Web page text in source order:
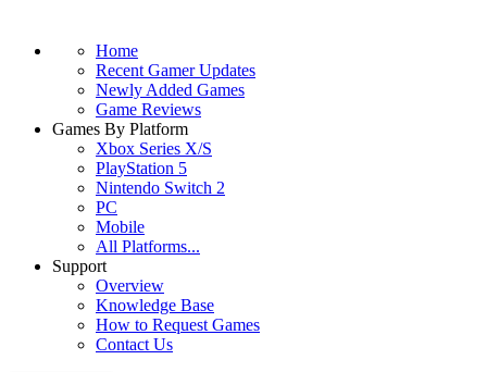
Home
Recent Gamer Updates
Newly Added Games
Game Reviews
Games By Platform
Xbox Series X/S
PlayStation 5
Nintendo Switch 2
PC
Mobile
All Platforms...
Support
Overview
Knowledge Base
How to Request Games
Contact Us